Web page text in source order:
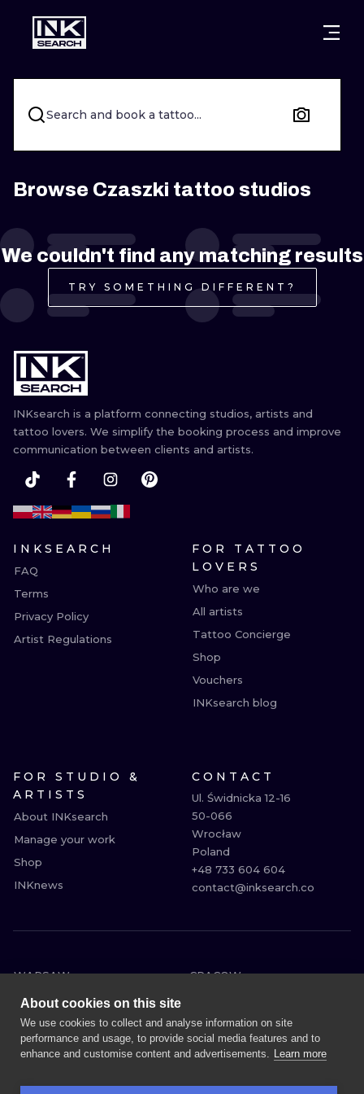
CITIES WARSAW
CRACOW
BERLIN LONDON
HEIDELBERG EDINBURGH
PRAGUE VIENNA
ATHENS BUDAPEST
STYLES
LETTERING
NEW
SURREALISM
TRIBAL
JAPANESE
MINIMALISM
Search and book a tattoo...
Browse Czaszki tattoo studios
We couldn't find any matching results
TRY SOMETHING DIFFERENT?
INKsearch is a platform connecting studios, artists and
tattoo lovers. We simplify the booking process and improve
communication between clients and artists.
INKSEARCH
FAQ
Terms
Privacy Policy
Artist Regulations
FOR TATTOO
LOVERS
Who are we
All artists
Tattoo Concierge
Shop
Vouchers
INKsearch blog
FOR STUDIO &
ARTISTS
About INKsearch
Manage your work
Shop
INKnews
CONTACT
Ul. Świdnicka 12-16
50-066
Wrocław
Poland
+48 733 604 604
contact@inksearch.co
WARSAW
CRACOW
WROCLAW
LONDON
HEIDELBERG
EDINBURGH
MANCHESTER
VIENNA
ATHENS
About cookies on this site
We use cookies to collect and analyse information on site
performance and usage, to provide social media features and to
enhance and customise content and advertisements. Learn more